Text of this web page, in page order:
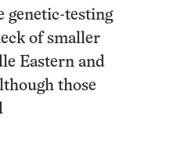
genetic-testing
of smaller
Eastern and
those